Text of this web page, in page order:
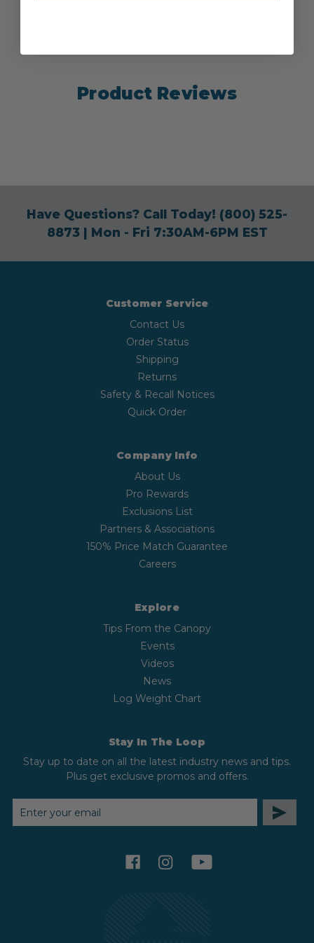
Product Reviews
Have Questions? Call Today! (800) 525-
8873| Mon - Fri 7:30AM-6PM EST
Customer Service
Contact Us
Order Status
Shipping
Returns
Safety & Recall Notices
Quick Order
Company Info
About Us
Pro Rewards
Exclusions List
Partners & Associations
150% Price Match Guarantee
Careers
Explore
Tips From the Canopy
Events
Videos
News
Log Weight Chart
Stay In The Loop
Stay up to date on all the latest industry news and tips.
Plus get exclusive promos and offers.
EMAIL
ADDRESS
facebookinstagramyoutube